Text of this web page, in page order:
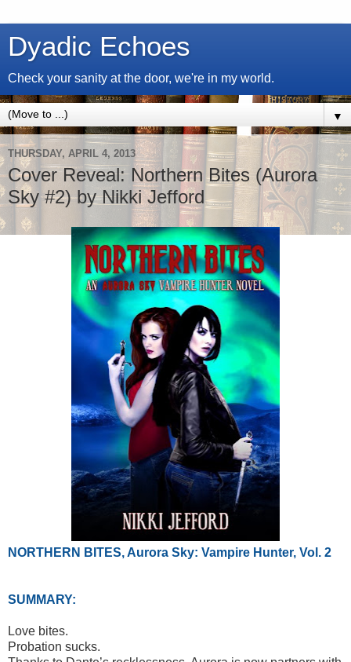
Dyadic Echoes
Check your sanity at the door, we're in my world.
▼
THURSDAY, APRIL 4, 2013
Cover Reveal: Northern Bites (Aurora
Sky #2) by Nikki Jefford
NORTHERN BITES, Aurora Sky: Vampire Hunter, Vol. 2
SUMMARY:
Love bites.
Probation sucks.